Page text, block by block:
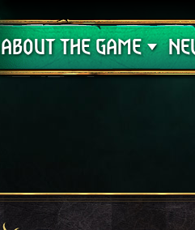
ABOUT THE GAME
Support